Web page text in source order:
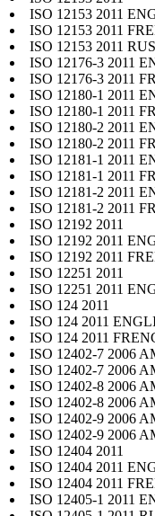
ISO 12153 2011
ISO 12153 2011
ISO 12153 2011
ISO 12176-3 2011
ISO 12176-3 2011
ISO 12180-1 2011
ISO 12180-1 2011
ISO 12180-2 2011
ISO 12180-2 2011
ISO 12181-1 2011
ISO 12181-1 2011
ISO 12181-2 2011
ISO 12181-2 2011
ISO 12192 2011
ISO 12192 2011
ISO 12192 2011
ISO 12251 2011
ISO 12251 2011
ISO 124 2011
ISO 124 2011
ISO 124 2011
ISO 12402-7 2006
ISO 12402-7 2006
ISO 12402-8 2006
ISO 12402-8 2006
ISO 12402-9 2006
ISO 12402-9 2006
ISO 12404 2011
ISO 12404 2011
ISO 12404 2011
ISO 12405-1 2011